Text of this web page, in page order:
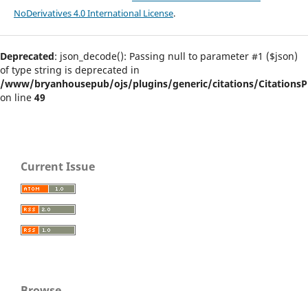
NoDerivatives 4.0 International License.
Deprecated: json_decode(): Passing null to parameter #1 ($json)
of type string is deprecated in
/www/bryanhousepub/ojs/plugins/generic/citations/
on line 49
Current Issue